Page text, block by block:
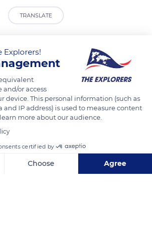
TRANSLATE
46.296875
Explorers!
and/or access
device. This personal information (such as
and IP address) is used to measure content
more about our audience.
certified by
Choose Agree